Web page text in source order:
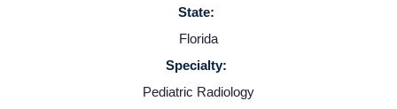
Providers
Employers
State:
Florida
Specialty:
Pediatric Radiology